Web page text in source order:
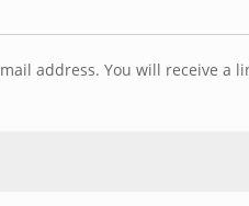
address. You will receive a